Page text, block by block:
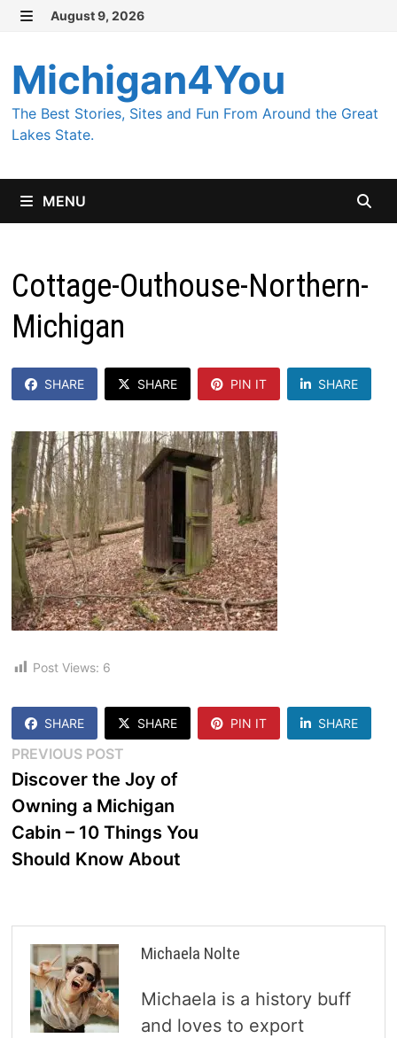
Skip
content
August 9, 2026
Michigan4You
The Best Stories, Sites and Fun From Around the Great
Lakes State.
MENU
Cottage-Outhouse-Northern-
Michigan
SHARE SHARE PIN IT SHARE
Post Views: 6
SHARE SHARE PIN IT SHARE
Post
navigation
PREVIOUS POSTPrevious
post:
Discover the Joy of
Owning a Michigan
Cabin – 10 Things You
Should Know About
Michaela Nolte
Michaela is a history buff
and loves to export